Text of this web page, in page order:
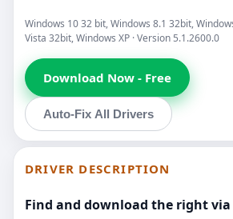
Windows 10 32 bit, Windows 8.1 32bit,
Vista 32bit, Windows XP · Version 5.1.2600.0
Download Now - Free
Auto-Fix All Drivers
DRIVER DESCRIPTION
Find and download the right